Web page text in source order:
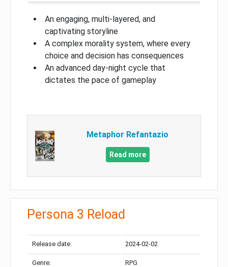
An engaging, multi-layered, and
captivating storyline
A complex morality system, where every
choice and decision has consequences
An advanced day-night cycle that
dictates the pace of gameplay
Metaphor Refantazio
Read more
Persona 3 Reload
Release date: 2024-02-02
Genre: RPG